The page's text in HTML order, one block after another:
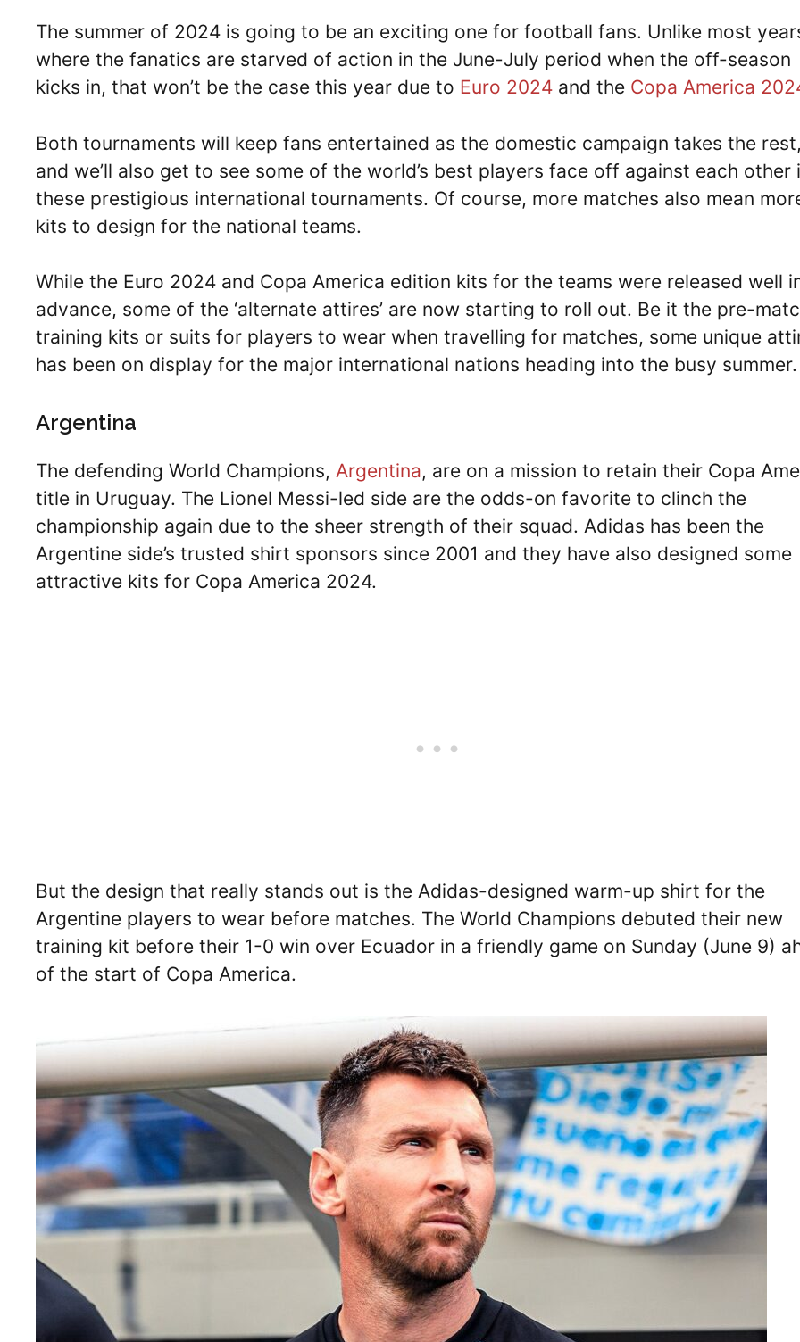
The summer of 2024 is going to be an exciting one for football fans. Unlike most
where the fanatics are starved of action in the June-July period when the off-season
kicks in, that won’t be the case this year due to Euro 2024 and the Copa America
Both tournaments will keep fans entertained as the domestic campaign takes the
and we’ll also get to see some of the world’s best players face off against each other
these prestigious international tournaments. Of course, more matches also mean
kits to design for the national teams.
While the Euro 2024 and Copa America edition kits for the teams were released well
advance, some of the ‘alternate attires’ are now starting to roll out. Be it the pre-
training kits or suits for players to wear when travelling for matches, some unique
has been on display for the major international nations heading into the busy summer.
Argentina
The defending World Champions, Argentina, are on a mission to retain their Copa
title in Uruguay. The Lionel Messi-led side are the odds-on favorite to clinch the
championship again due to the sheer strength of their squad. Adidas has been the
Argentine side’s trusted shirt sponsors since 2001 and they have also designed some
attractive kits for Copa America 2024.
But the design that really stands out is the Adidas-designed warm-up shirt for the
Argentine players to wear before matches. The World Champions debuted their new
training kit before their 1-0 win over Ecuador in a friendly game on Sunday (June 9)
of the start of Copa America.